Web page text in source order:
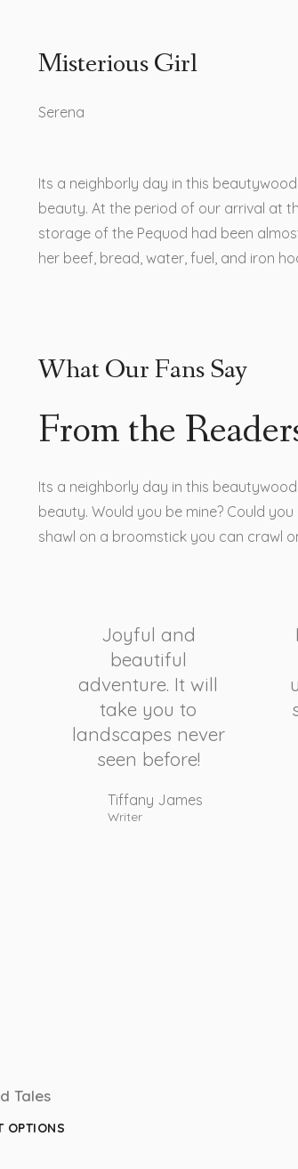
Misterious Girl
Serena
Its a neighborly day in this
beauty. At the period of our arrival at
storage of the Pequod had been
her beef, bread, water, fuel, and iron
What Our Fans Say
From the
Its a neighborly day in this
beauty. Would you be mine? Could you
shawl on a broomstick you can crawl
Joyful and
beautiful
adventure. It will
take you to
landscapes never
seen before!
Tiffany James
Writer
Tales
OPTIONS